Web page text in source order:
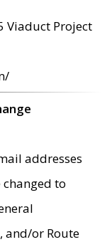
Viaduct Project
addresses
to
and/or Route